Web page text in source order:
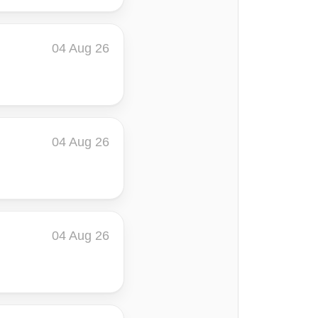
04 Aug 26
04 Aug 26
04 Aug 26